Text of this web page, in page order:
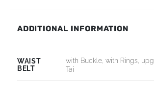
ADDITIONAL INFORMATION
WAIST
BELT
with Buckle, with Rings,
Tai